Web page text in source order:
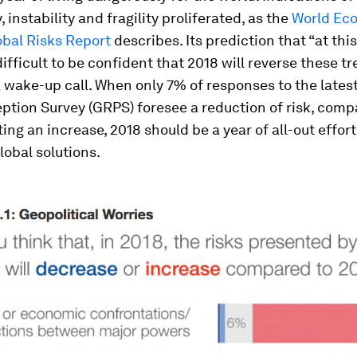
instability and fragility proliferated, as theWorld
Risks Report describes. Its prediction that “at
to be confident that 2018 will reverse these
wake-up call. When only 7% of responses to the
Survey (GRPS) foresee a reduction of risk,
an increase, 2018 should be a year of all-out
solutions.